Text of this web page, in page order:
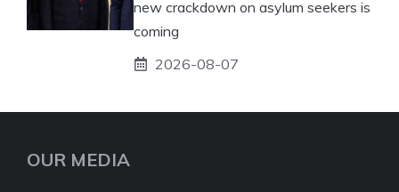
new crackdown on asylum seekers is
coming
2026-08-07
OUR MEDIA